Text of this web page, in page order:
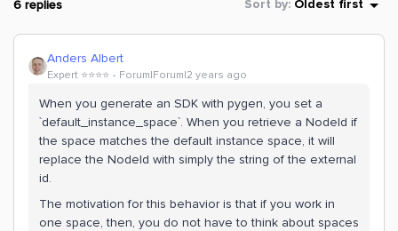
6 replies Sort by: Oldest first
Anders Albert
Expert ⭐️⭐️⭐️⭐️ Forum|Forum|2 years ago
When you generate an SDK with pygen, you set a
`default_instance_space`. When you retrieve a NodeId if
the space matches the default instance space, it will
replace the NodeId with simply the string of the external
id.
The motivation for this behavior is that if you work in
one space, then, you do not have to think about spaces